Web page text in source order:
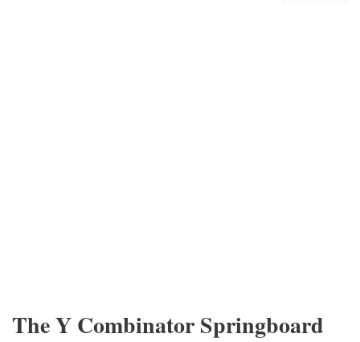
The Y Combinator Springboard